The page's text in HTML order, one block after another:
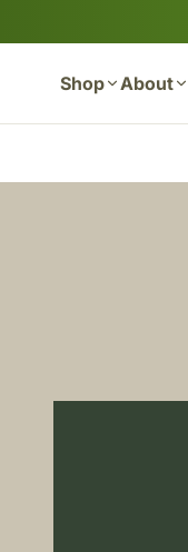
Shop About